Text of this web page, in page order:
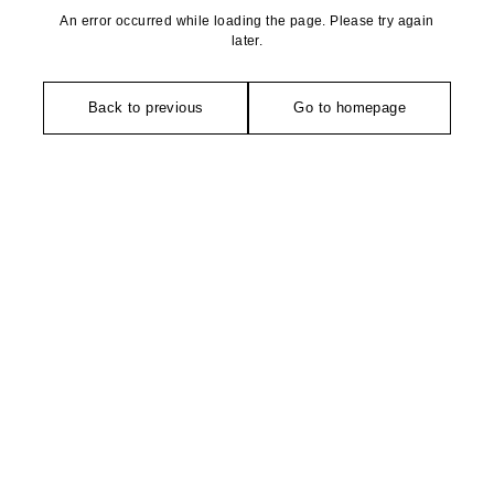
An error occurred while loading the page. Please try again
later.
Back to previous Go to homepage